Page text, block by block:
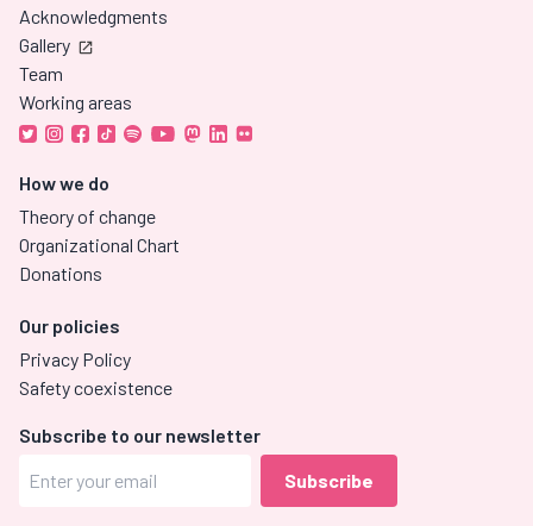
Acknowledgments
Gallery
Team
Working areas
How we do
Theory of change
Organizational Chart
Donations
Our policies
Privacy Policy
Safety coexistence
Subscribe to our newsletter